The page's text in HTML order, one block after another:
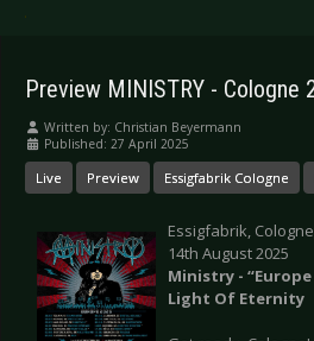
.
Preview MINISTRY - Cologne
Written by: Christian Beyermann
Published: 27 April 2025
Live Preview Essigfabrik Cologne
Essigfabrik,
14th August 2025
Ministry - “Europe
Light Of Eternity